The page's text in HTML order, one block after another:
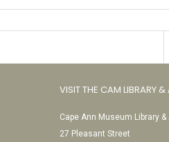
VISIT THE CAM LIBRARY &
Cape Ann Museum Library
27 Pleasant Street